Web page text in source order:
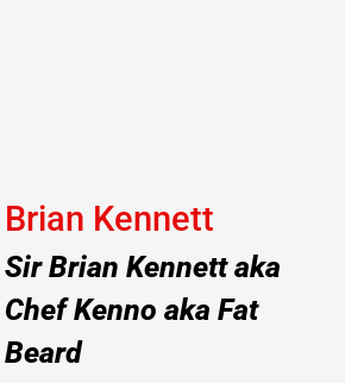
Brian Kennett
Sir Brian Kennett aka
Chef Kenno aka Fat
Beard